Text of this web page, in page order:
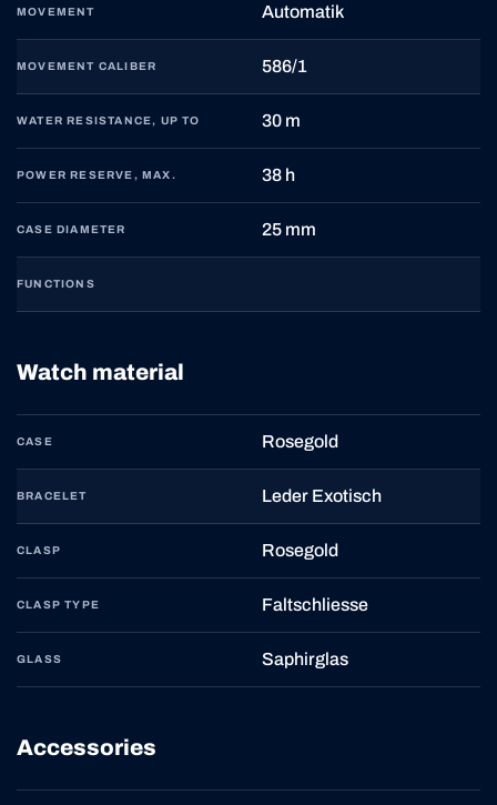
MOVEMENT Automatik
MOVEMENT CALIBER 586/1
WATER RESISTANCE, UP TO 30 m
POWER RESERVE, MAX. 38 h
CASE DIAMETER 25 mm
FUNCTIONS
Watch material
CASE Rosegold
BRACELET Leder Exotisch
CLASP Rosegold
CLASP TYPE Faltschliesse
GLASS Saphirglas
Accessories